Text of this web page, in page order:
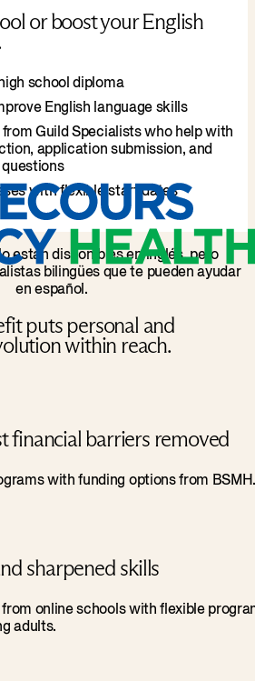
or boost your English
school diploma
English language skills
from Guild Specialists who help with
application submission, and
with flexible start dates
están disponibles en inglés, pero
bilingües que te pueden ayudar
en español.
puts personal and
within reach.
financial barriers removed
with funding options from
sharpened skills
online schools with flexible
adults.